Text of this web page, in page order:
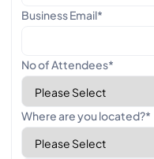
Business Email*
No of Attendees*
Where are you located?*